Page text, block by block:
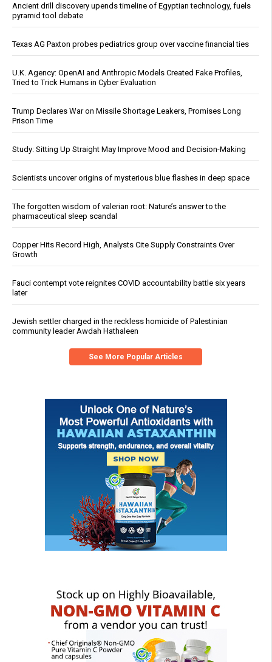
Ancient drill discovery upends timeline of Egyptian technology, fuels
pyramid tool debate
Texas AG Paxton probes pediatrics group over vaccine financial ties
U.K. Agency: OpenAI and Anthropic Models Created Fake Profiles,
Tried to Trick Humans in Cyber Evaluation
Trump Declares War on Missile Shortage Leakers, Promises Long
Prison Time
Study: Sitting Up Straight May Improve Mood and Decision-Making
Scientists uncover origins of mysterious blue flashes in deep space
The forgotten wisdom of valerian root: Nature’s answer to the
pharmaceutical sleep scandal
Copper Hits Record High, Analysts Cite Supply Constraints Over
Growth
Fauci contempt vote reignites COVID accountability battle six years
later
Jewish settler charged in the reckless homicide of Palestinian
community leader Awdah Hathaleen
See More Popular Articles